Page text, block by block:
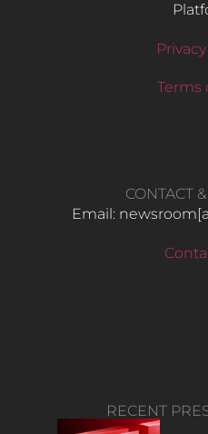
Terms
CONTACT
Email:
RECENT